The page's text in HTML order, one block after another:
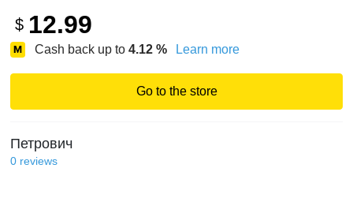
$ 12.99
Cash back up to 4.12 % Learn more
Go to the store
Петрович
0 reviews